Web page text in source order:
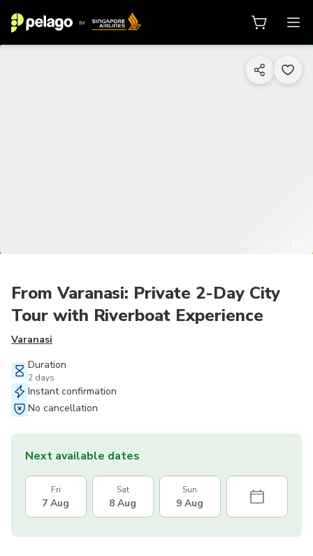
From Varanasi: Private 2-Day City
Tour with Riverboat Experience
Varanasi
Duration
2 days
Instant confirmation
No cancellation
Next available dates
Fri
7 Aug
Sat
8 Aug
Sun
9 Aug